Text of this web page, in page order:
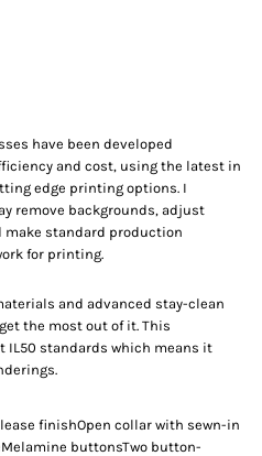
have been developed
and cost, using the latest in
edge printing options. I
remove backgrounds, adjust
standard production
for printing.
and advanced stay-clean
the most out of it. This
IL50 standards which means it
finishOpen collar with sewn-in
buttonsTwo button-